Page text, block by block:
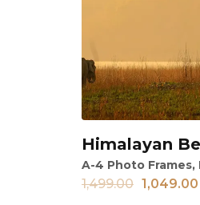
View
Himalayan
A-4 Photo Frames,
1,499.00 1,049.00